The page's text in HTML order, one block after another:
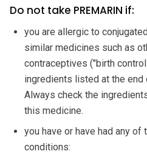
Do not take PREMARIN if:
you are allergic to
similar medicines such as
contraceptives ("birth
ingredients listed at the end
Always check the
this medicine.
you have or have had any
conditions: